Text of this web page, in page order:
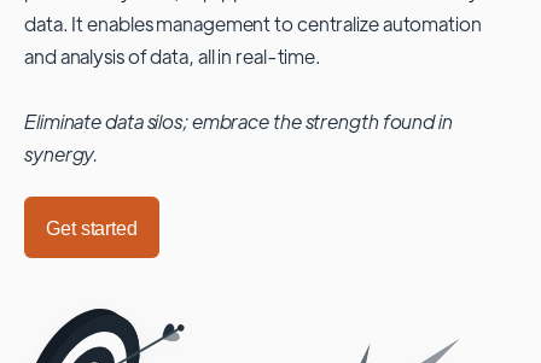
data. It enables management to centralize automation
and analysis of data, all in real-time.
Eliminate data silos; embrace the strength found in
synergy.
Get started